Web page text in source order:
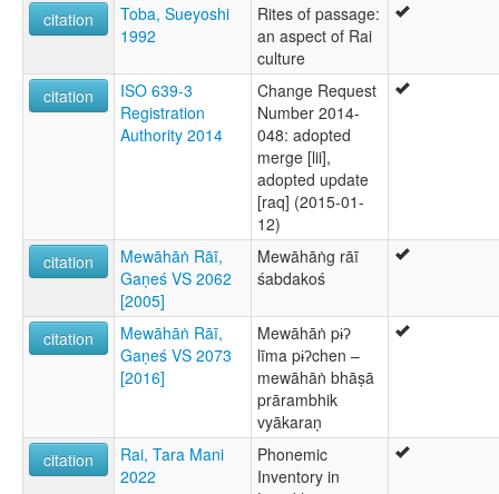
citation
Toba, Sueyoshi
1992
Rites of passage:
an aspect of Rai
culture
citation
ISO 639-3
Registration
Authority 2014
Change Request
Number 2014-
048: adopted
merge [lii],
adopted update
[raq] (2015-01-
12)
citation
Mewāhāṅ Rāī,
Gaṇeś VS 2062
[2005]
Mewāhāṅg rāī
śabdakoś
citation
Mewāhāṅ Rāī,
Gaṇeś VS 2073
[2016]
Mewāhāṅ pɨʔ
līma pɨʔchen –
mewāhāṅ bhāṣā
prārambhik
vyākaraṇ
citation
Rai, Tara Mani
2022
Phonemic
Inventory in